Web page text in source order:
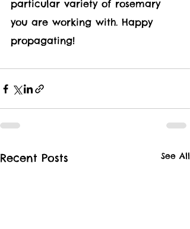
particular variety of rosemary
you are working with. Happy
propagating!
Recent Posts See All